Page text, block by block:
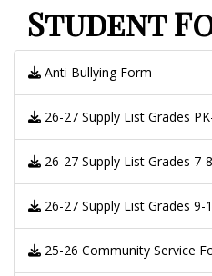
Student
Anti Bullying Form
26-27 Supply List Grades
26-27 Supply List Grades 7-8
26-27 Supply List Grades 9-
25-26 Community Service